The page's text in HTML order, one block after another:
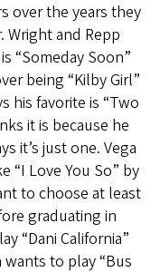
over the years they
and Repp
“Someday Soon”
being “Kilby Girl”
his favorite is “Two
it is because he
it’s just one. Vega
“I Love You So” by
to choose at least
graduating in
“Dani California”
wants to play “Bus